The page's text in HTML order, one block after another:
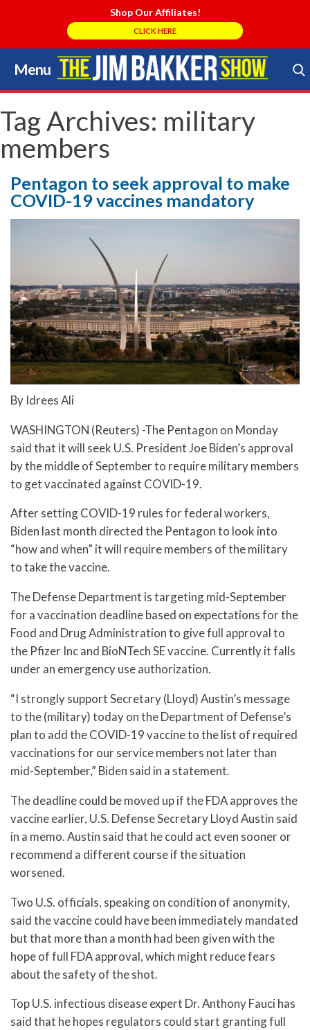
Shop Our Affiliates!
CLICK HERE
Menu
Skip
to
content
Search Store
Tag Archives: military
members
Pentagon to seek approval to make
COVID-19 vaccines mandatory
By Idrees Ali
WASHINGTON (Reuters) -The Pentagon on Monday
said that it will seek U.S. President Joe Biden’s approval
by the middle of September to require military members
to get vaccinated against COVID-19.
After setting COVID-19 rules for federal workers,
Biden last month directed the Pentagon to look into
“how and when” it will require members of the military
to take the vaccine.
The Defense Department is targeting mid-September
for a vaccination deadline based on expectations for the
Food and Drug Administration to give full approval to
the Pfizer Inc and BioNTech SE vaccine. Currently it falls
under an emergency use authorization.
“I strongly support Secretary (Lloyd) Austin’s message
to the (military) today on the Department of Defense’s
plan to add the COVID-19 vaccine to the list of required
vaccinations for our service members not later than
mid-September,” Biden said in a statement.
The deadline could be moved up if the FDA approves the
vaccine earlier, U.S. Defense Secretary Lloyd Austin said
in a memo. Austin said that he could act even sooner or
recommend a different course if the situation
worsened.
Two U.S. officials, speaking on condition of anonymity,
said the vaccine could have been immediately mandated
but that more than a month had been given with the
hope of full FDA approval, which might reduce fears
about the safety of the shot.
Top U.S. infectious disease expert Dr. Anthony Fauci has
said that he hopes regulators could start granting full